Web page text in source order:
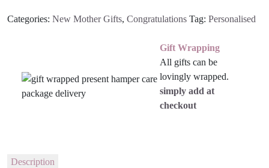
Categories: New Mother Gifts, Congratulations Tag: Personalised
Gift Wrapping
All gifts can be
lovingly wrapped.
simply add at
checkout
Description